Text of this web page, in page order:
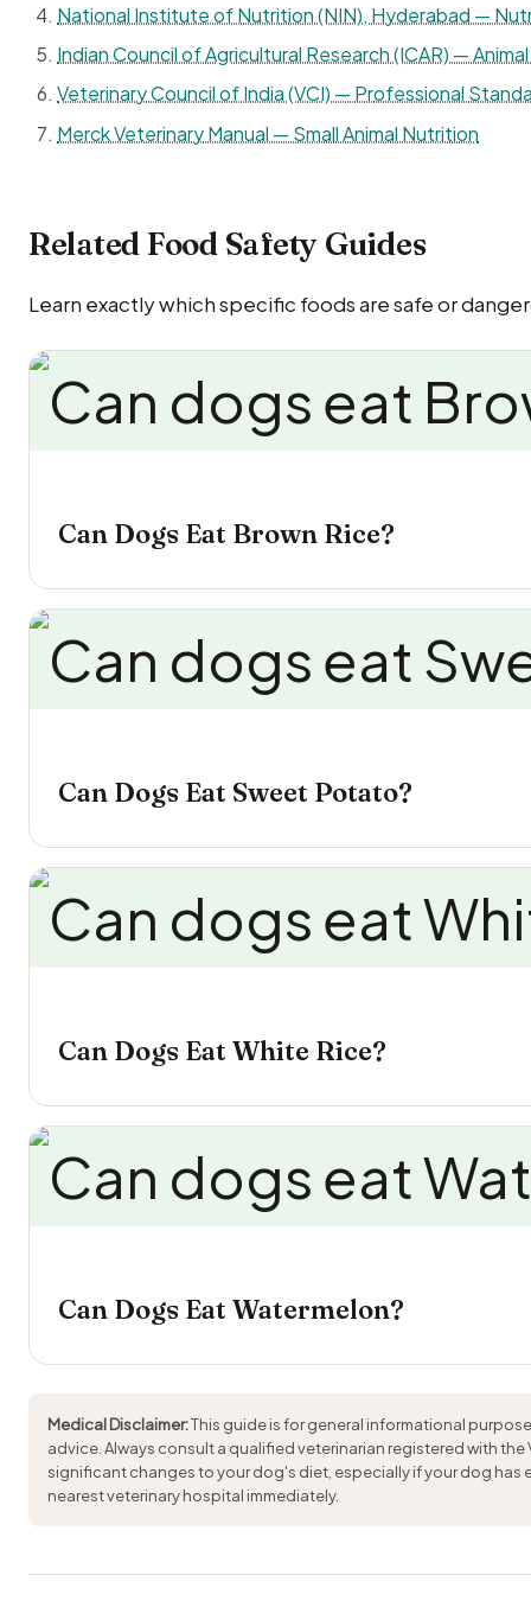
National Institute of Nutrition (NIN), Hyderabad —
Indian Council of Agricultural Research (ICAR) —
Veterinary Council of India (VCI) — Professional
Merck Veterinary Manual — Small Animal Nutrition
Related Food Safety Guides
Learn exactly which specific foods are safe or
Can Dogs Eat Brown Rice?
Can Dogs Eat Sweet Potato?
Can Dogs Eat White Rice?
Can Dogs Eat Watermelon?
Medical Disclaimer:This guide is for general informational
advice. Always consult a qualified veterinarian registered with the
significant changes to your dog's diet, especially if your dog
nearest veterinary hospital immediately.